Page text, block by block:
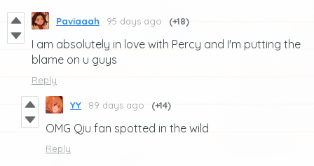
Paviaaah 95 days ago (+18)
I am absolutely in love with Percy and I'm putting the
blame on u guys
Reply
YY 89 days ago (+14)
OMG Qiu fan spotted in the wild
Reply